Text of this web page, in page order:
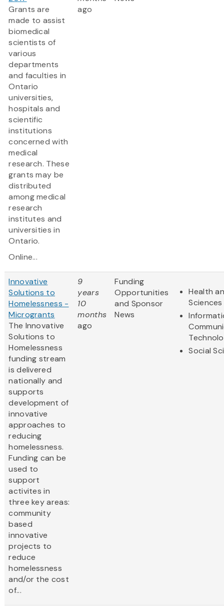
Grants are
made to assist
biomedical
scientists of
various
departments
and faculties in
Ontario
universities,
hospitals and
scientific
institutions
concerned with
medical
research. These
grants may be
distributed
among medical
research
institutes and
universities in
Ontario.
Online...
ago
Innovative
Solutions to
Homelessness -
Microgrants
The Innovative
Solutions to
Homelessness
funding stream
is delivered
nationally and
supports
development of
innovative
approaches to
reducing
homelessness.
Funding can be
used to
support
activites in
three key areas:
community
based
innovative
projects to
reduce
homelessness
and/or the cost
of...
9
years
10
months
ago
Funding
Opportunities
and Sponsor
News
Health
Sciences
Social